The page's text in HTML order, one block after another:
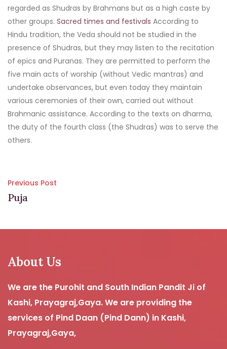
regarded as Shudras by Brahmans but as a high caste by
other groups. Sacred times and festivals According to
Hindu tradition, the Veda should not be studied in the
presence of Shudras, but they may listen to the recitation
of epics and Puranas. They are permitted to perform the
five main acts of worship (without Vedic mantras) and
undertake observances, but even today they maintain
various ceremonies of their own, carried out without
Brahmanic assistance. According to the texts on dharma,
the duty of the fourth class (the Shudras) was to serve the
others.
Post
Previous Post
Puja
About Us
We are the Purohit and South Indian Pandit Ji of
Kashi, Prayagraj,Gaya. We are providing the
services of Pind Daan (Pind Dann) in Kashi,
Prayagraj,Gaya,